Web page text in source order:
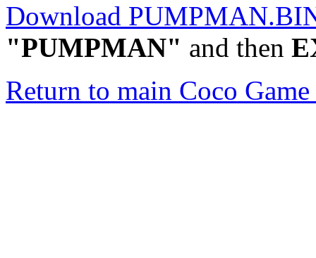
Download
"PUMPMAN" and then
Return to main Coco